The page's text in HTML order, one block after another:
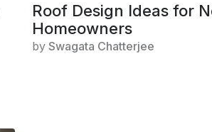
Roof Design Ideas for
Homeowners
by Swagata Chatterjee